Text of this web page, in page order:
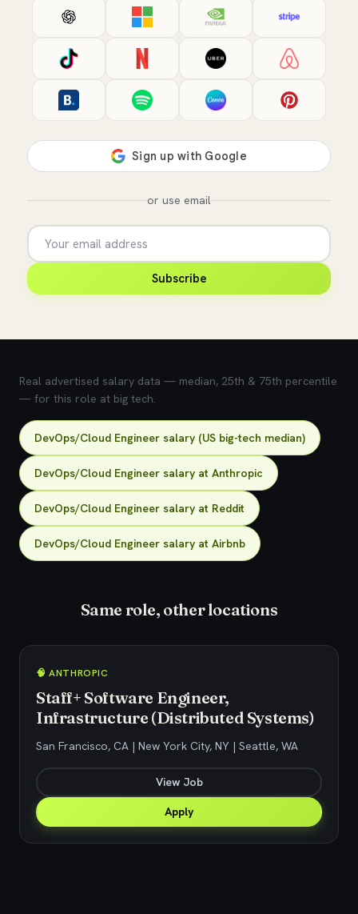
or use email
Subscribe
Real advertised salary data — median, 25th & 75th percentile
— for this role at big tech.
DevOps/Cloud Engineer salary (US big-tech median)
DevOps/Cloud Engineer salary at Anthropic
DevOps/Cloud Engineer salary at Reddit
DevOps/Cloud Engineer salary at Airbnb
Same role, other locations
🧠 ANTHROPIC
Staff+ Software Engineer,
Infrastructure (Distributed Systems)
San Francisco, CA | New York City, NY | Seattle, WA
View Job
Apply